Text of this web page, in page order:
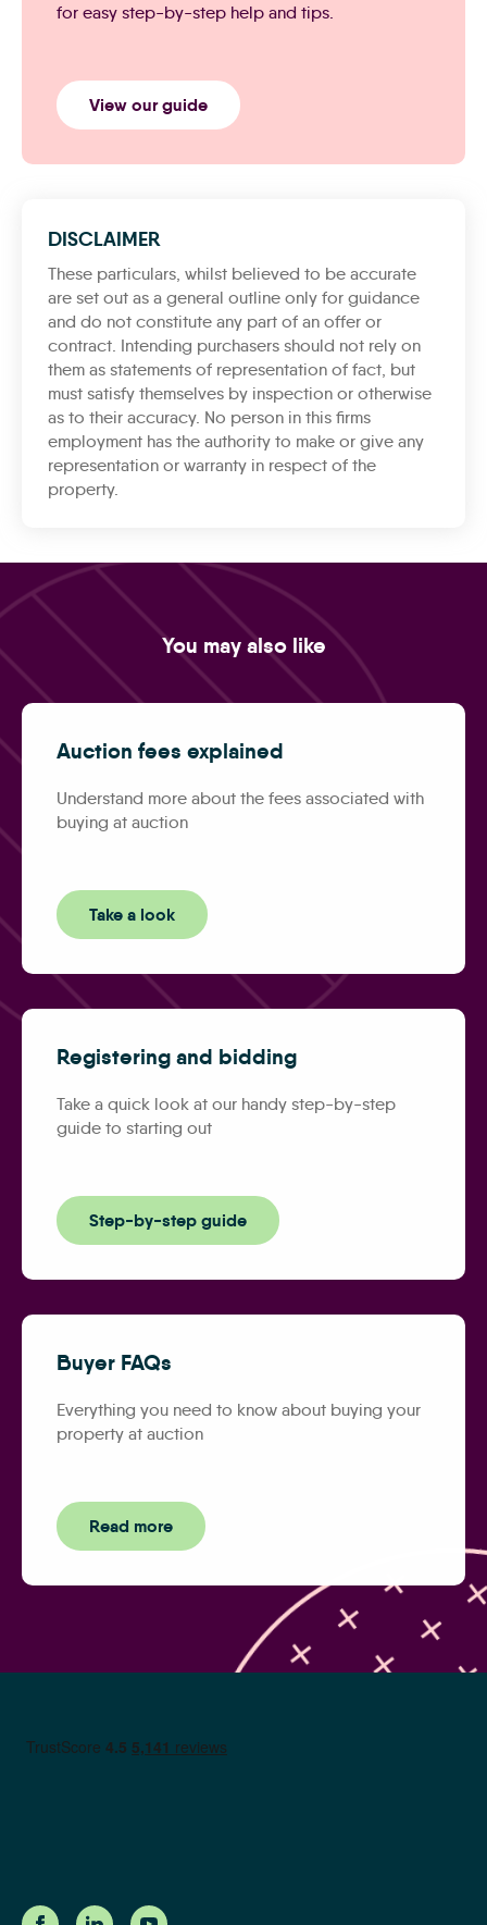
for easy step-by-step help and tips.
View our guide
DISCLAIMER
These particulars, whilst believed to be accurate
are set out as a general outline only for guidance
and do not constitute any part of an offer or
contract. Intending purchasers should not rely on
them as statements of representation of fact, but
must satisfy themselves by inspection or otherwise
as to their accuracy. No person in this firms
employment has the authority to make or give any
representation or warranty in respect of the
property.
You may also like
Auction fees explained
Understand more about the fees associated with
buying at auction
Take a look
Registering and bidding
Take a quick look at our handy step-by-step
guide to starting out
Step-by-step guide
Buyer FAQs
Everything you need to know about buying your
property at auction
Read more